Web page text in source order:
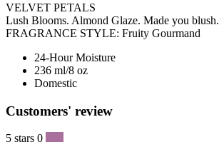
VELVET PETALS
Lush Blooms. Almond Glaze. Made you blush.
FRAGRANCE STYLE: Fruity Gourmand
24-Hour Moisture
236 ml/8 oz
Domestic
Customers' review
5 stars 0